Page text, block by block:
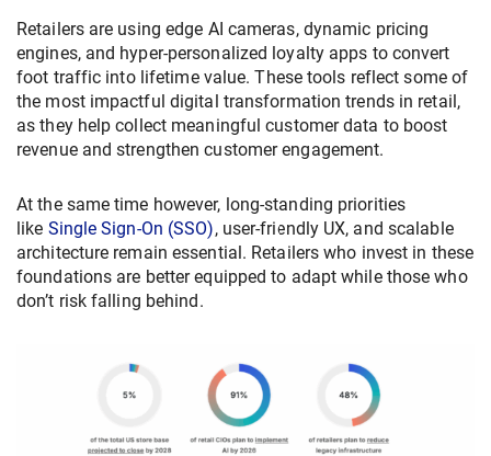
Retailers are using edge AI cameras, dynamic pricing
engines, and hyper-personalized loyalty apps to convert
foot traffic into lifetime value. These tools reflect some of
the most impactful digital transformation trends in retail,
as they help collect meaningful customer data to boost
revenue and strengthen customer engagement.
At the same time however, long-standing priorities
like Single Sign-On (SSO), user-friendly UX, and scalable
architecture remain essential. Retailers who invest in these
foundations are better equipped to adapt while those who
don’t risk falling behind.